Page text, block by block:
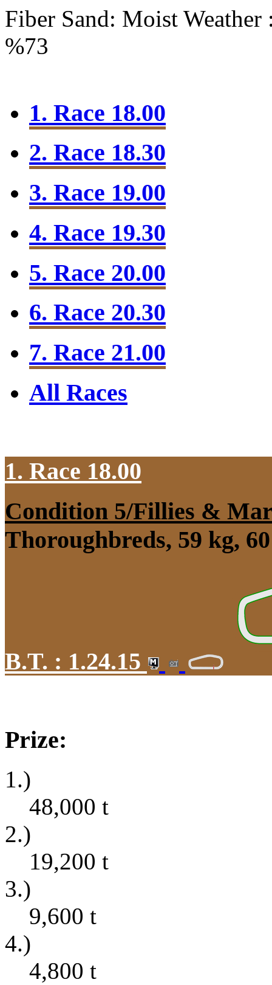
Fiber Sand: Moist
%73
1. Race 18.00
2. Race 18.30
3. Race 19.00
4. Race 19.30
5. Race 20.00
6. Race 20.30
7. Race 21.00
All Races
1. Race 18.00
Condition 5/Fillies &
Thoroughbreds, 59 kg,
B.T. : 1.24.15
Prize:
1.)
48,000 t
2.)
19,200 t
3.)
9,600 t
4.)
4,800 t